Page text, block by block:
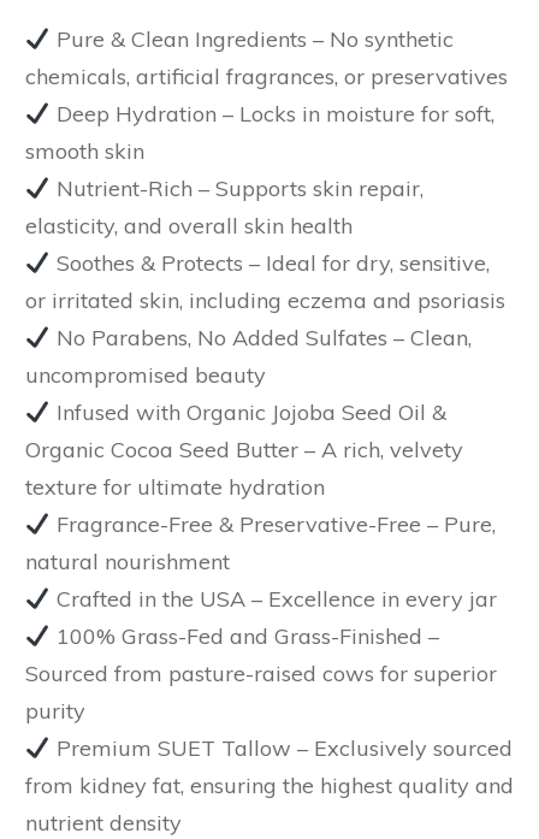
Pure & Clean Ingredients – No synthetic
chemicals, artificial fragrances, or preservatives
Deep Hydration – Locks in moisture for soft,
smooth skin
Nutrient-Rich – Supports skin repair,
elasticity, and overall skin health
Soothes & Protects – Ideal for dry, sensitive,
or irritated skin, including eczema and psoriasis
No Parabens, No Added Sulfates – Clean,
uncompromised beauty
Infused with Organic Jojoba Seed Oil &
Organic Cocoa Seed Butter – A rich, velvety
texture for ultimate hydration
Fragrance-Free & Preservative-Free – Pure,
natural nourishment
Crafted in the USA– Excellence in every jar
100% Grass-Fed and Grass-Finished –
Sourced from pasture-raised cows for superior
purity
Premium SUET Tallow – Exclusively sourced
from kidney fat, ensuring the highest quality and
nutrient density